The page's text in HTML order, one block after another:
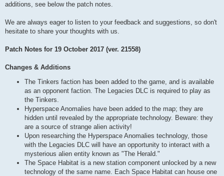
additions, see below the patch notes.
We are always eager to listen to your feedback and suggestions, so don't
hesitate to share your thoughts with us.
Patch Notes for 19 October 2017 (ver. 21558)
Changes & Additions
The Tinkers faction has been added to the game, and is available
as an opponent faction. The Legacies DLC is required to play as
the Tinkers.
Hyperspace Anomalies have been added to the map; they are
hidden until revealed by the appropriate technology. Beware: they
are a source of strange alien activity!
Upon researching the Hyperspace Anomalies technology, those
with the Legacies DLC will have an opportunity to interact with a
mysterious alien entity known as "The Herald."
The Space Habitat is a new station component unlocked by a new
technology of the same name. Each Space Habitat can house one